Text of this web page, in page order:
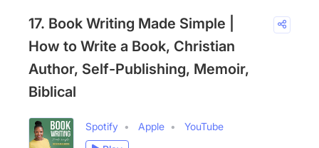
17. Book Writing Made Simple |
How to Write a Book, Christian
Author, Self-Publishing, Memoir,
Biblical
Spotify Apple
YouTube